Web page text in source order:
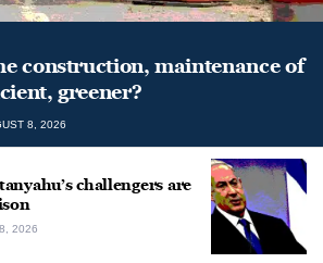
construction, maintenance of
greener?
8, 2026
challengers are
2026